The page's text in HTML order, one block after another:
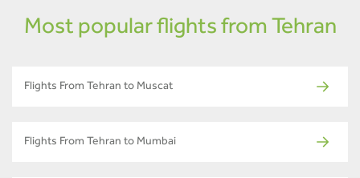
Most popular flights from Tehran
Flights From Tehran to Muscat
Flights From Tehran to Mumbai